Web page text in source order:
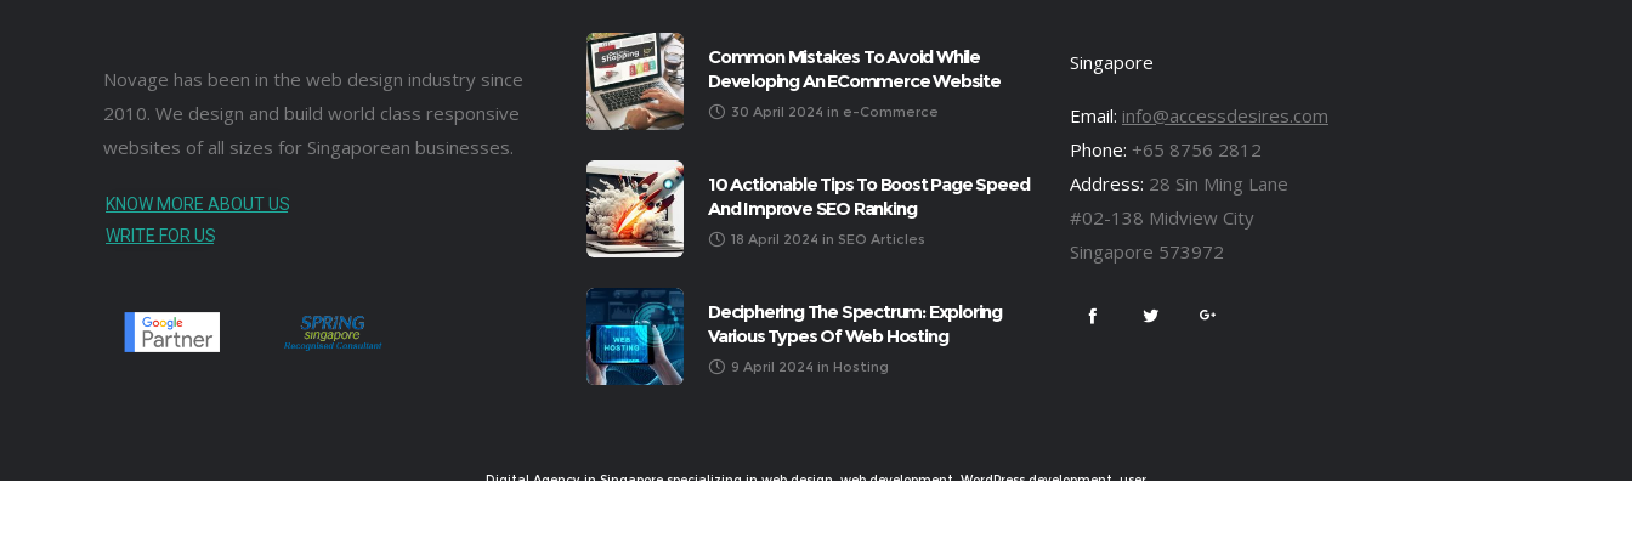
Novage has been in the web design industry since
2010. We design and build world class responsive
websites of all sizes for Singaporean businesses.
KNOW MORE ABOUT US
WRITE FOR US
Common Mistakes To Avoid While
Developing An ECommerce Website
30 April 2024 in e-Commerce
10 Actionable Tips To Boost Page Speed
And Improve SEO Ranking
18 April 2024 in SEO Articles
Deciphering The Spectrum: Exploring
Various Types Of Web Hosting
9 April 2024 in Hosting
Singapore
Email: info@accessdesires.com
Phone: +65 8756 2812
Address: 28 Sin Ming Lane
#02-138 Midview City
Singapore 573972
Digital Agency in Singapore specializing in web design, web development, WordPress development, user